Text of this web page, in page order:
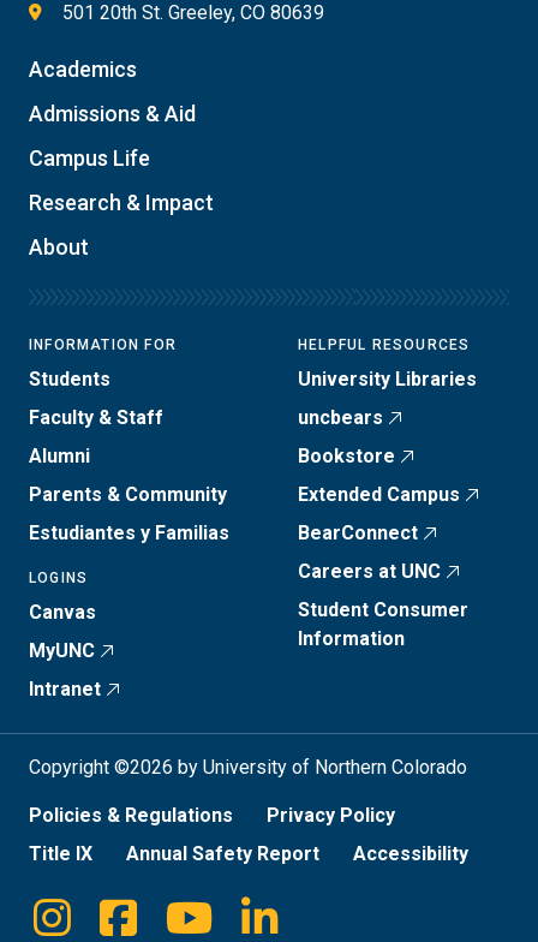
501 20th St. Greeley, CO 80639
Academics
Admissions & Aid
Campus Life
Research & Impact
About
INFORMATION FOR
Students
Faculty & Staff
Alumni
Parents & Community
Estudiantes y Familias
LOGINS
Canvas
MyUNC
Intranet
HELPFUL RESOURCES
University Libraries
uncbears
Bookstore
Extended Campus
BearConnect
Careers at UNC
Student Consumer
Information
Copyright ©2026 by University of Northern Colorado
Policies & Regulations
Privacy Policy
Title IX
Annual Safety Report Accessibility
Instagram
FacebookYoutubeLinkedin